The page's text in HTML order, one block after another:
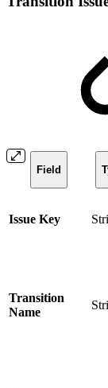
Field
Issue Key
Transition
Name